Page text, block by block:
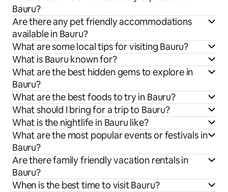
Bauru?
Are there any pet friendly accommodations
available in Bauru?
What are some local tips for visiting Bauru?
What is Bauru known for?
What are the best hidden gems to explore in
Bauru?
What are the best foods to try in Bauru?
What should I bring for a trip to Bauru?
What is the nightlife in Bauru like?
What are the most popular events or festivals in
Bauru?
Are there family friendly vacation rentals in
Bauru?
When is the best time to visit Bauru?